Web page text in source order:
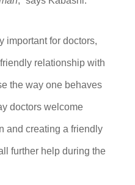
important for doctors,
relationship with
the way one behaves
doctors welcome
and creating a friendly
further help during the